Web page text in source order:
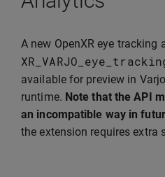
A new OpenXR eye tracking
available for preview in
runtime. Note that the API
an incompatible way in
the extension requires extra